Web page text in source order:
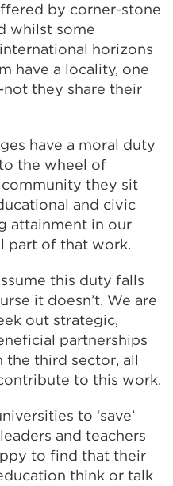
by corner-stone
whilst some
horizons
have a locality, one
they share their
have a moral duty
the wheel of
they sit
and civic
attainment in our
part of that work.
this duty falls
it doesn’t. We are
out strategic,
partnerships
the third sector, all
to this work.
to ‘save’
and teachers
to find that their
think or talk